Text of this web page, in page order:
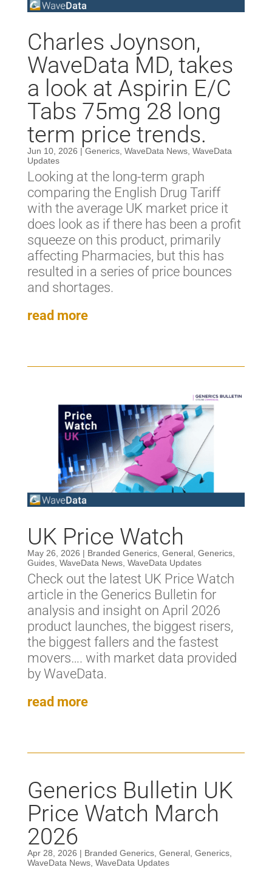
Charles Joynson,
WaveData MD, takes
a look at Aspirin E/C
Tabs 75mg 28 long
term price trends.
Jun 10, 2026 | Generics, WaveData News, WaveData
Updates
Looking at the long-term graph
comparing the English Drug Tariff
with the average UK market price it
does look as if there has been a profit
squeeze on this product, primarily
affecting Pharmacies, but this has
resulted in a series of price bounces
and shortages.
read more
UK Price Watch
May 26, 2026 | Branded Generics, General, Generics,
Guides, WaveData News, WaveData Updates
Check out the latest UK Price Watch
article in the Generics Bulletin for
analysis and insight on April 2026
product launches, the biggest risers,
the biggest fallers and the fastest
movers…. with market data provided
by WaveData.
read more
Generics Bulletin UK
Price Watch March
2026
Apr 28, 2026 | Branded Generics, General, Generics,
WaveData News, WaveData Updates